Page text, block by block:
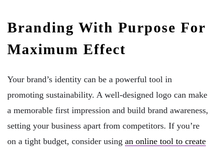
Branding With Purpose For
Maximum Effect
Your brand’s identity can be a powerful tool in
promoting sustainability. A well-designed logo can make
a memorable first impression and build brand awareness,
setting your business apart from competitors. If you’re
on a tight budget, consider using an online tool to create